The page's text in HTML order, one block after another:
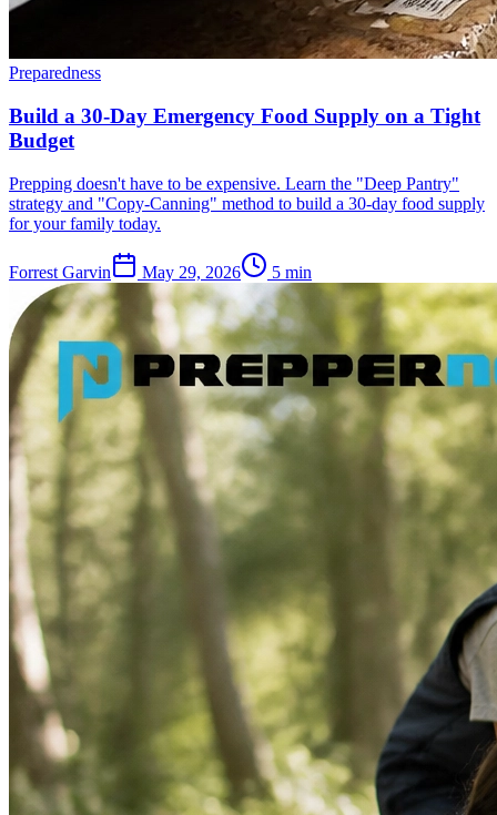
Preparedness
Build a 30-Day Emergency Food Supply on a Tight
Budget
Prepping doesn't have to be expensive. Learn the "Deep Pantry"
strategy and "Copy-Canning" method to build a 30-day food supply
for your family today.
Forrest Garvin May 29, 2026 5 min